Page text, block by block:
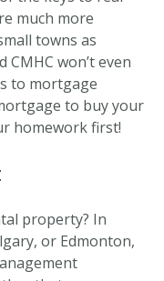
much more
towns as
won’t even
to mortgage
to buy your
homework first!
property? In
or Edmonton,